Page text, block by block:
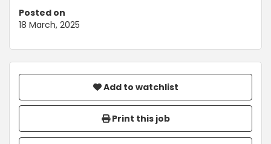
Posted on
18 March, 2025
Add to watchlist
Print this job